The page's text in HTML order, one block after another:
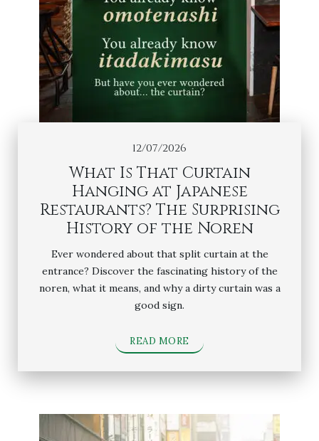
12/07/2026
What Is That Curtain
Hanging at Japanese
Restaurants? The Surprising
History of the Noren
Ever wondered about that split curtain at the
entrance? Discover the fascinating history of the
noren, what it means, and why a dirty curtain was a
good sign.
READ MORE